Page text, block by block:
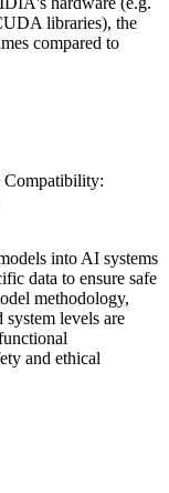
libraries), the
compared to
Compatibility:
into AI systems
data to ensure safe
methodology,
levels are
and ethical